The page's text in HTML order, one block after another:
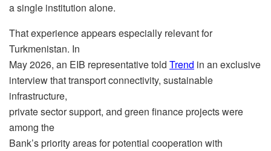
a single institution alone.
That experience appears especially relevant for
Turkmenistan. In
May 2026, an EIB representative told Trend in an exclusive
interview that transport connectivity, sustainable
infrastructure,
private sector support, and green finance projects were
among the
Bank’s priority areas for potential cooperation with